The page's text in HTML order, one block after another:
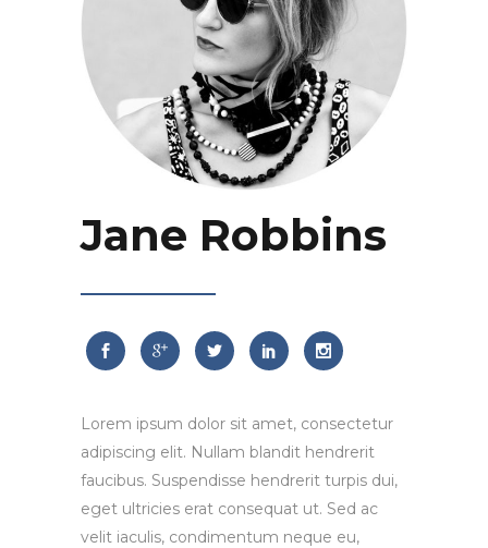
Jane Robbins
Lorem ipsum dolor sit amet, consectetur
adipiscing elit. Nullam blandit hendrerit
faucibus. Suspendisse hendrerit turpis dui,
eget ultricies erat consequat ut. Sed ac
velit iaculis, condimentum neque eu,